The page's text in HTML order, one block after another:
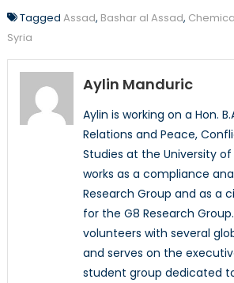
Tagged Assad, Bashar al Assad,
Syria
Aylin Manduric
Aylin is working on a Hon.
Relations and Peace,
Studies at the University of
works as a compliance
Research Group and as a
for the G8 Research
volunteers with several
and serves on the
student group dedicated